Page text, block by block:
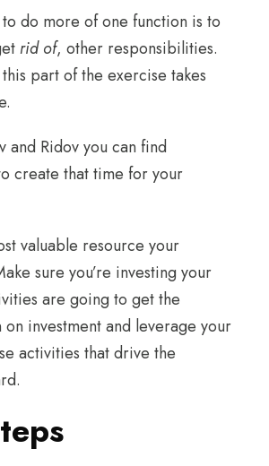
do more of one function is to
rid of, other responsibilities.
part of the exercise takes
and Ridov you can find
create that time for your
valuable resource your
sure you’re investing your
are going to get the
investment and leverage your
activities that drive the